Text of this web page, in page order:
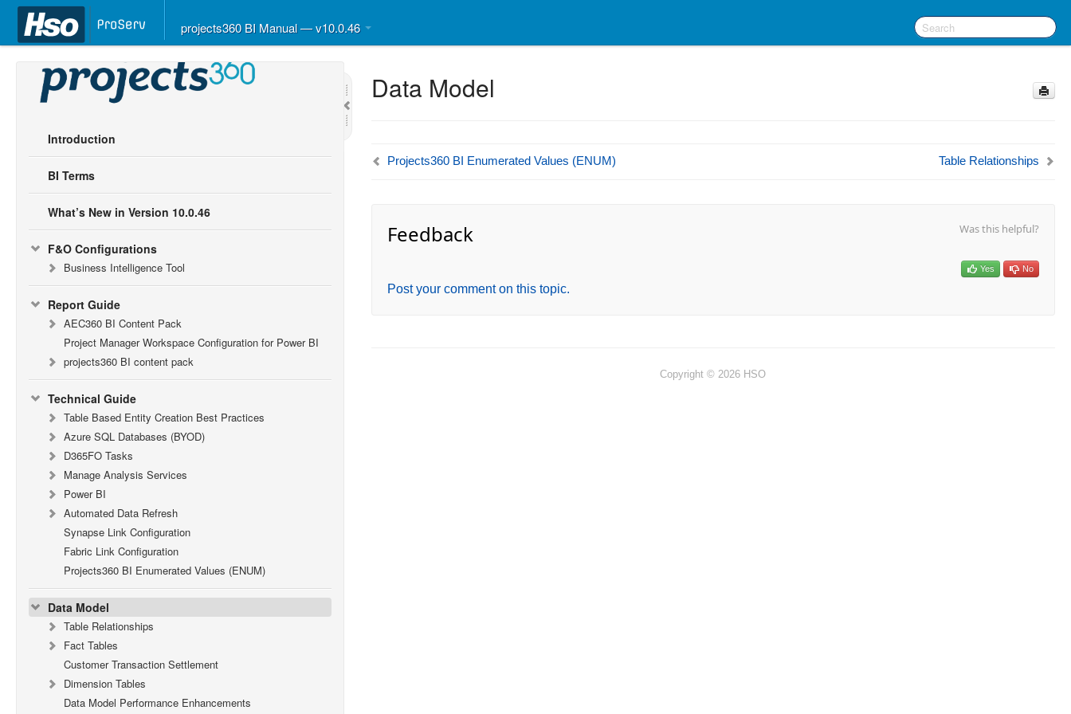
projects360 BI Manual — v10.0.46
Introduction
BI Terms
What’s New in Version 10.0.46
F&O Configurations
Business Intelligence Tool
Report Guide
AEC360 BI Content Pack
Project Manager Workspace Configuration for Power BI
projects360 BI content pack
Technical Guide
Table Based Entity Creation Best Practices
Azure SQL Databases (BYOD)
D365FO Tasks
Manage Analysis Services
Power BI
Automated Data Refresh
Synapse Link Configuration
Fabric Link Configuration
Projects360 BI Enumerated Values (ENUM)
Data Model
Table Relationships
Fact Tables
Customer Transaction Settlement
Dimension Tables
Data Model Performance Enhancements
Data Model
Projects360 BI Enumerated Values (ENUM) Table Relationships
Feedback Was this helpful?
Yes No
Post your comment on this topic.
Copyright © 2026 HSO